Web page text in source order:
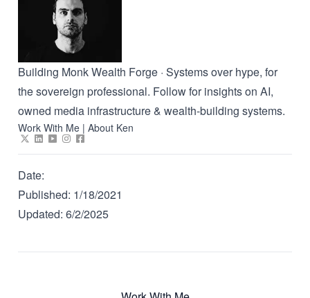
Building Monk Wealth Forge · Systems over hype, for
the sovereign professional. Follow for insights on AI,
owned media infrastructure & wealth-building systems.
Work With Me | About Ken
Date:
Published: 1/18/2021
Updated: 6/2/2025